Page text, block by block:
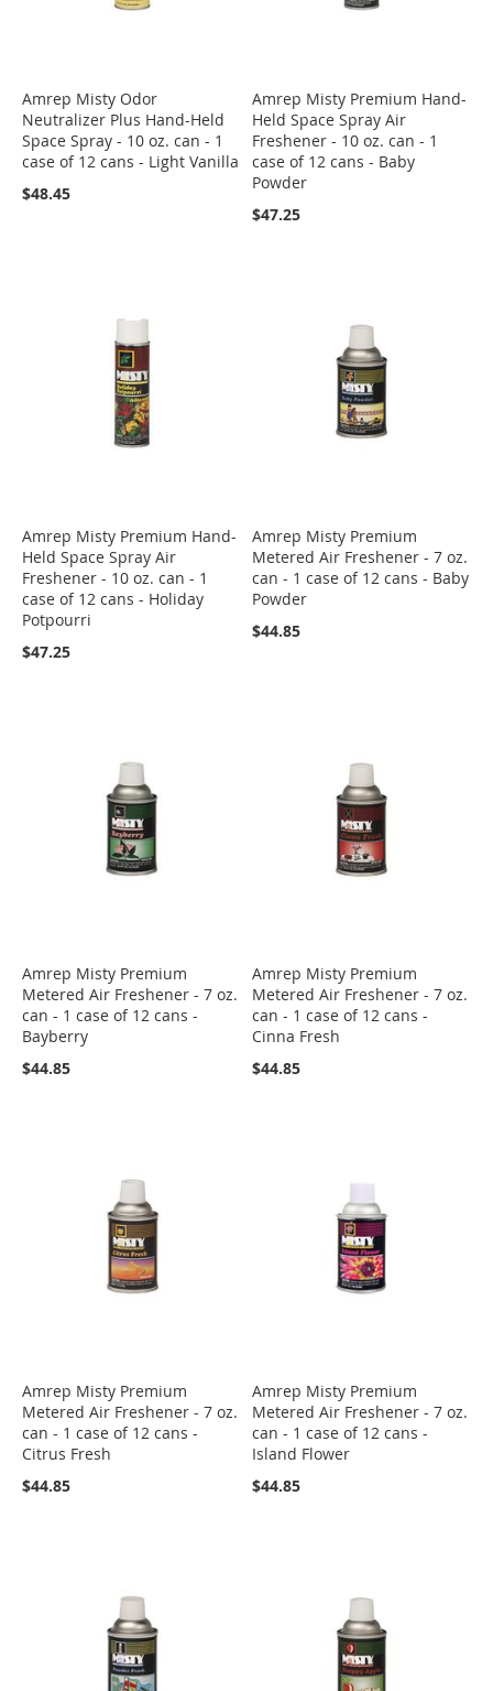
Amrep Misty Odor
Neutralizer Plus Hand-Held
Space Spray - 10 oz. can - 1
case of 12 cans - Light Vanilla
$48.45
Amrep Misty Premium Hand-
Held Space Spray Air
Freshener - 10 oz. can - 1
case of 12 cans - Baby
Powder
$47.25
Amrep Misty Premium Hand-
Held Space Spray Air
Freshener - 10 oz. can - 1
case of 12 cans - Holiday
Potpourri
$47.25
Amrep Misty Premium
Metered Air Freshener - 7 oz.
can - 1 case of 12 cans - Baby
Powder
$44.85
Amrep Misty Premium
Metered Air Freshener - 7 oz.
can - 1 case of 12 cans -
Bayberry
$44.85
Amrep Misty Premium
Metered Air Freshener - 7 oz.
can - 1 case of 12 cans -
Cinna Fresh
$44.85
Amrep Misty Premium
Metered Air Freshener - 7 oz.
can - 1 case of 12 cans -
Citrus Fresh
$44.85
Amrep Misty Premium
Metered Air Freshener - 7 oz.
can - 1 case of 12 cans -
Island Flower
$44.85